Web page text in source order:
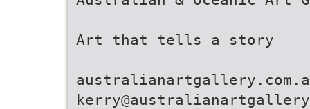
Art that tells a story